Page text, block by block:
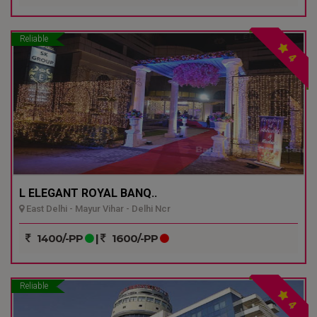
Reliable
4
L ELEGANT ROYAL BANQ..
East Delhi - Mayur Vihar - Delhi Ncr
1400/-PP | 1600/-PP
Reliable
4